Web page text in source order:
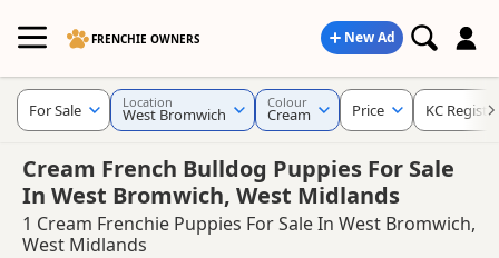
FRENCHIE OWNERS New Ad
Cream French Bulldog Puppies For Sale
In West Bromwich, West Midlands
1 Cream Frenchie Puppies For Sale In West Bromwich,
West Midlands
For Sale Location
West Bromwich
Colour
Cream Price KC